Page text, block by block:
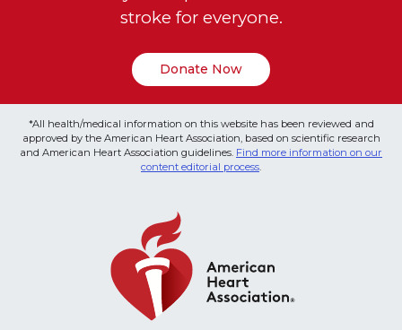
stroke for everyone.
Donate Now
*All health/medical information on this website has been reviewed and
approved by the American Heart Association, based on scientific research
and American Heart Association guidelines. Find more information on our
content editorial process